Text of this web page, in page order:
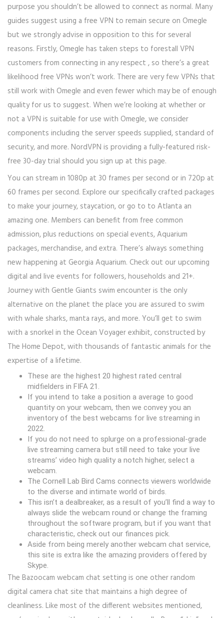
purpose you shouldn’t be allowed to connect as normal. Many
guides suggest using a free VPN to remain secure on Omegle
but we strongly advise in opposition to this for several
reasons. Firstly, Omegle has taken steps to forestall VPN
customers from connecting in any respect , so there’s a great
likelihood free VPNs won’t work. There are very few VPNs that
still work with Omegle and even fewer which may be of enough
quality for us to suggest. When we’re looking at whether or
not a VPN is suitable for use with Omegle, we consider
components including the server speeds supplied, standard of
security, and more. NordVPN is providing a fully-featured risk-
free 30-day trial should you sign up at this page.
You can stream in 1080p at 30 frames per second or in 720p at
60 frames per second. Explore our specifically crafted packages
to make your journey, staycation, or go to to Atlanta an
amazing one. Members can benefit from free common
admission, plus reductions on special events, Aquarium
packages, merchandise, and extra. There’s always something
new happening at Georgia Aquarium. Check out our upcoming
digital and live events for followers, households and 21+.
Journey with Gentle Giants swim encounter is the only
alternative on the planet the place you are assured to swim
with whale sharks, manta rays, and more. You’ll get to swim
with a snorkel in the Ocean Voyager exhibit, constructed by
The Home Depot, with thousands of fantastic animals for the
expertise of a lifetime.
These are the highest 20 highest rated central
midfielders in FIFA 21.
If you intend to take a position a average to good
quantity on your webcam, then we convey you an
inventory of the best webcams for live streaming in
2022.
If you do not need to splurge on a professional-grade
live streaming camera but still need to take your live
streams’ video high quality a notch higher, select a
webcam.
The Cornell Lab Bird Cams connects viewers worldwide
to the diverse and intimate world of birds.
This isn’t a dealbreaker, as a result of you’ll find a way to
always slide the webcam round or change the framing
throughout the software program, but if you want that
characteristic, check out our finances pick.
Aside from being merely another webcam chat service,
this site is extra like the amazing providers offered by
Skype.
The Bazoocam webcam chat setting is one other random
digital camera chat site that maintains a high degree of
cleanliness. Like most of the different websites mentioned,